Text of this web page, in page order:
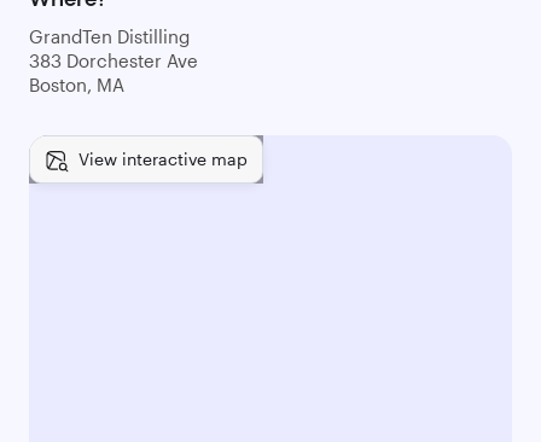
GrandTen Distilling
383 Dorchester Ave
Boston, MA
View interactive map